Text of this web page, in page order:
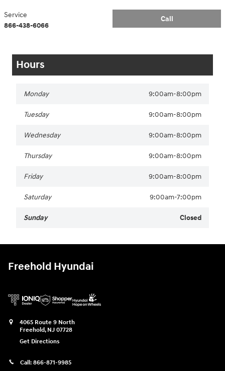
Call
Service
866-438-6066
Hours
Monday 9:00am-8:00pm
Tuesday 9:00am-8:00pm
Wednesday 9:00am-8:00pm
Thursday 9:00am-8:00pm
Friday 9:00am-8:00pm
Saturday 9:00am-7:00pm
Sunday Closed
Freehold Hyundai
4065 Route 9 North
Freehold, NJ 07728
Get Directions
Call: 866-871-9985